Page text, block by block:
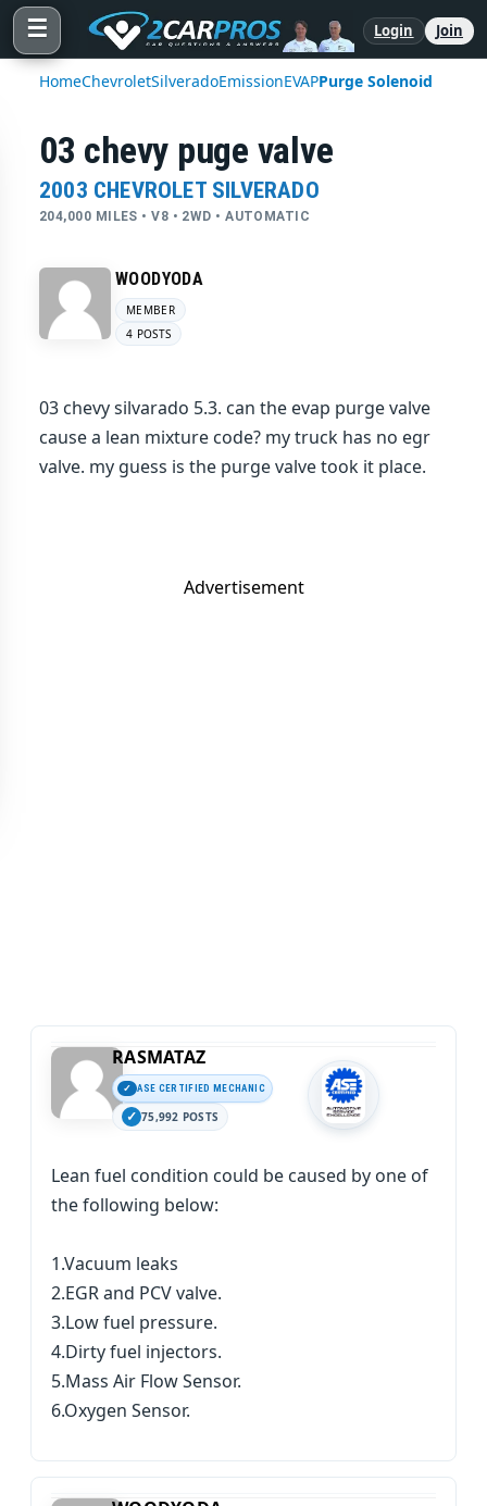
☰ Login Join
HomeChevroletSilveradoEmissionEVAPPurge Solenoid
03 chevy puge valve
2003 CHEVROLET SILVERADO
204,000 MILES • V8 • 2WD • AUTOMATIC
WOODYODA
MEMBER
4 POSTS
03 chevy silvarado 5.3. can the evap purge valve
cause a lean mixture code? my truck has no egr
valve. my guess is the purge valve took it place.
Advertisement
RASMATAZ
ASE CERTIFIED MECHANIC
75,992 POSTS
Lean fuel condition could be caused by one of
the following below:
1.Vacuum leaks
2.EGR and PCV valve.
3.Low fuel pressure.
4.Dirty fuel injectors.
5.Mass Air Flow Sensor.
6.Oxygen Sensor.